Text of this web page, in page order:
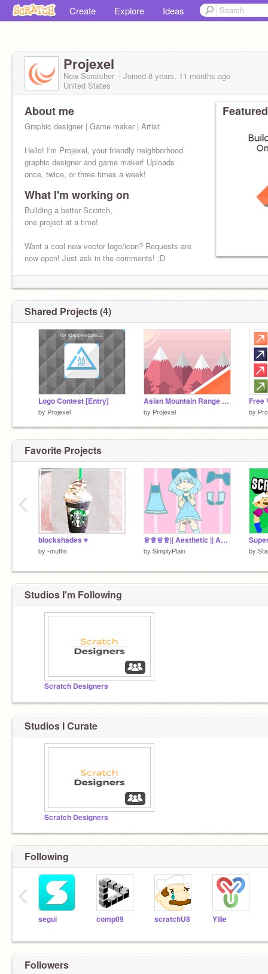
Create Explore Ideas
Projexel
New Scratcher Joined 8 years, 11 months ago
United States
About me
Graphic designer | Game maker | Artist
Hello! I'm Projexel, your friendly neighborhood
graphic designer and game maker! Uploads
once, twice, or three times a week!
What I'm working on
Building a better Scratch,
one project at a time!
Want a cool new vector logo/icon? Requests are
now open! Just ask in the comments! ;D
Shared Projects (4)
Logo Contest [Entry]
by Projexel
Asian Mountain Range Art
by Projexel
Free
by
Favorite Projects
blockshades ♥︎
by -muffin
♕♕♕♕|| Aesthetic || Adopts ||♕♕♕♕ Entry <3
by SimplyPlain by
‹
Studios I'm Following
Scratch Designers
Studios I Curate
Scratch Designers
Following
segui comp09 scratchU8 Yllie
‹
Followers